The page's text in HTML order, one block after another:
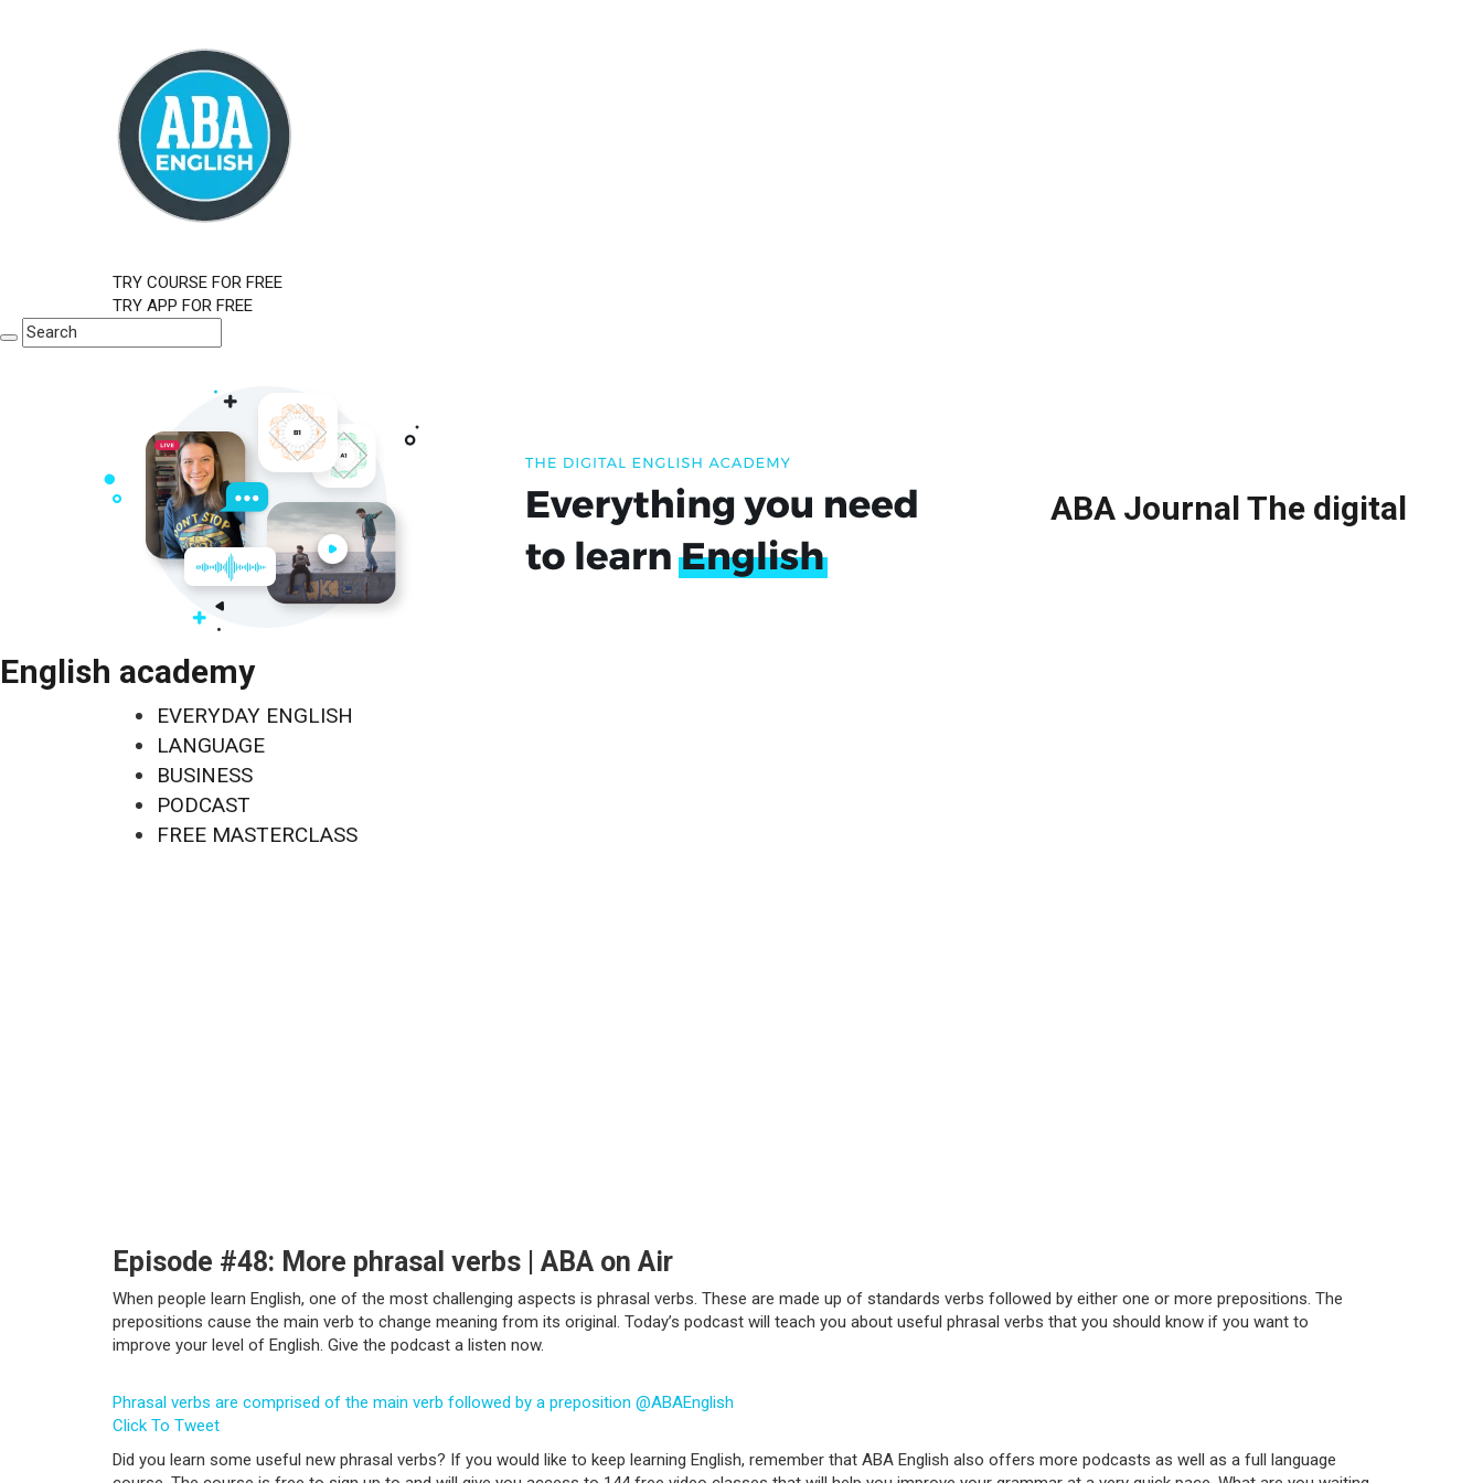
TRY COURSE FOR FREE
TRY APP FOR FREE
ABA Journal The digital
English academy
EVERYDAY ENGLISH
LANGUAGE
BUSINESS
PODCAST
FREE MASTERCLASS
Episode #48: More phrasal verbs | ABA on Air
When people learn English, one of the most challenging aspects is phrasal verbs. These are made up of standards verbs followed by either one or more prepositions. The
prepositions cause the main verb to change meaning from its original. Today’s podcast will teach you about useful phrasal verbs that you should know if you want to
improve your level of English. Give the podcast a listen now.
Phrasal verbs are comprised of the main verb followed by a preposition @ABAEnglish
Click To Tweet
Did you learn some useful new phrasal verbs? If you would like to keep learning English, remember that ABA English also offers more podcasts as well as a full language